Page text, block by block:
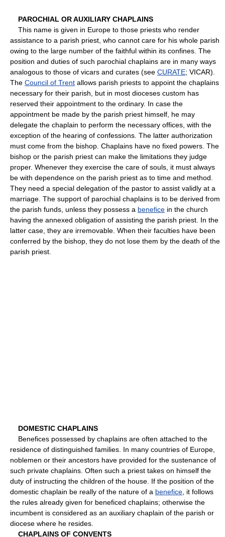
PAROCHIAL OR AUXILIARY CHAPLAINS
This name is given in Europe to those priests who render
assistance to a parish priest, who cannot care for his whole parish
owing to the large number of the faithful within its confines. The
position and duties of such parochial chaplains are in many ways
analogous to those of vicars and curates (see CURATE; VICAR).
The Council of Trent allows parish priests to appoint the chaplains
necessary for their parish, but in most dioceses custom has
reserved their appointment to the ordinary. In case the
appointment be made by the parish priest himself, he may
delegate the chaplain to perform the necessary offices, with the
exception of the hearing of confessions. The latter authorization
must come from the bishop. Chaplains have no fixed powers. The
bishop or the parish priest can make the limitations they judge
proper. Whenever they exercise the care of souls, it must always
be with dependence on the parish priest as to time and method.
They need a special delegation of the pastor to assist validly at a
marriage. The support of parochial chaplains is to be derived from
the parish funds, unless they possess a benefice in the church
having the annexed obligation of assisting the parish priest. In the
latter case, they are irremovable. When their faculties have been
conferred by the bishop, they do not lose them by the death of the
parish priest.
DOMESTIC CHAPLAINS
Benefices possessed by chaplains are often attached to the
residence of distinguished families. In many countries of Europe,
noblemen or their ancestors have provided for the sustenance of
such private chaplains. Often such a priest takes on himself the
duty of instructing the children of the house. If the position of the
domestic chaplain be really of the nature of a benefice , it follows
the rules already given for beneficed chaplains; otherwise the
incumbent is considered as an auxiliary chaplain of the parish or
diocese where he resides.
CHAPLAINS OF CONVENTS